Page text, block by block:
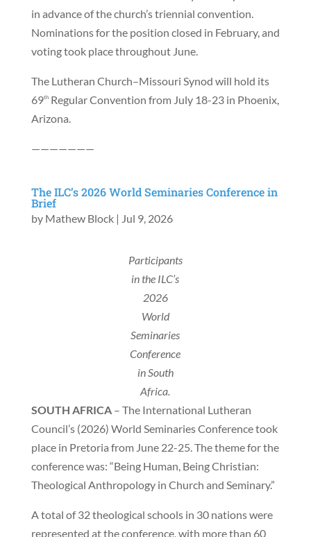
in advance of the church’s triennial convention.
Nominations for the position closed in February, and
voting took place throughout June.
The Lutheran Church–Missouri Synod will hold its
69thRegular Convention from July 18-23 in Phoenix,
Arizona.
———————
The ILC’s 2026 World Seminaries Conference in
Brief
by Mathew Block| Jul 9, 2026
Participants
in the ILC’s
2026
World
Seminaries
Conference
in South
Africa.
SOUTH AFRICA– The International Lutheran
Council’s (2026) World Seminaries Conference took
place in Pretoria from June 22-25. The theme for the
conference was: “Being Human, Being Christian:
Theological Anthropology in Church and Seminary.”
A total of 32 theological schools in 30 nations were
represented at the conference, with more than 60